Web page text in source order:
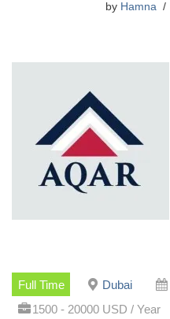
by Hamna
Full Time Dubai
1500 - 20000 USD / Year